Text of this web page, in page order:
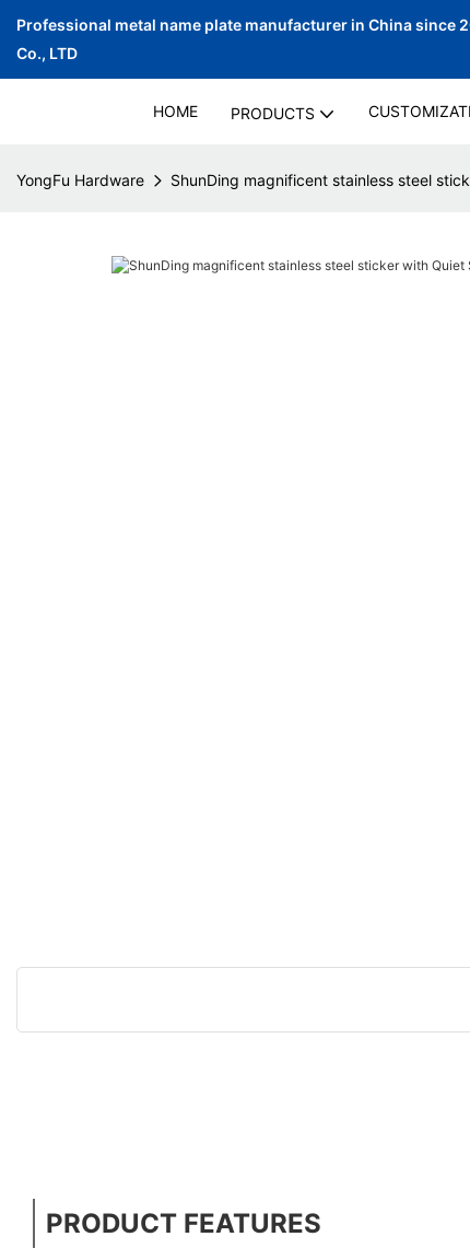
Professional metal name plate manufacturer in China since
Co., LTD
HOME PRODUCTS
YongFu Hardware ShunDing magnificent stainless steel
PRODUCT FEATURES